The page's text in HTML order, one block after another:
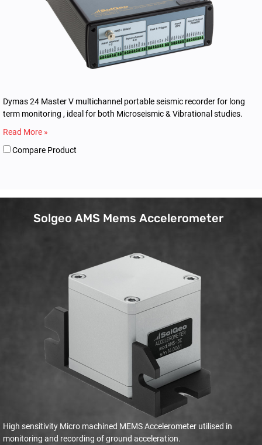
Dymas 24 Master V multichannel portable seismic recorder for long
term monitoring , ideal for both Microseismic & Vibrational studies.
Read More »
Compare Product
Solgeo AMS Mems Accelerometer
High sensitivity Micro machined MEMS Accelerometer utilised in
monitoring and recording of ground acceleration.